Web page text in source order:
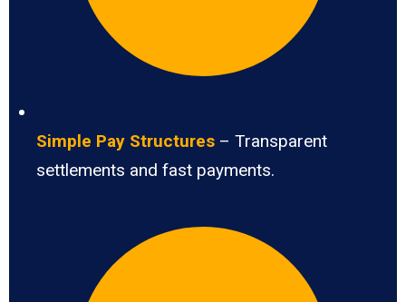
Simple Pay Structures – Transparent
settlements and fast payments.